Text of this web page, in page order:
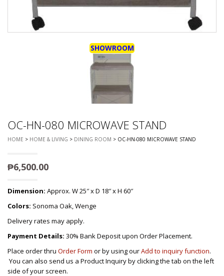
SHOWROOM
OC-HN-080 MICROWAVE STAND
HOME > HOME & LIVING > DINING ROOM > OC-HN-080 MICROWAVE STAND
₱6,500.00
Dimension: Approx. W 25″ x D 18″ x H 60″
Colors: Sonoma Oak, Wenge
Delivery rates may apply.
Payment Details: 30% Bank Deposit upon Order Placement.
Place order thru Order Form or by using ourAdd to inquiry function.
You can also send us a Product Inquiry by clicking the tab on the left
side of your screen.